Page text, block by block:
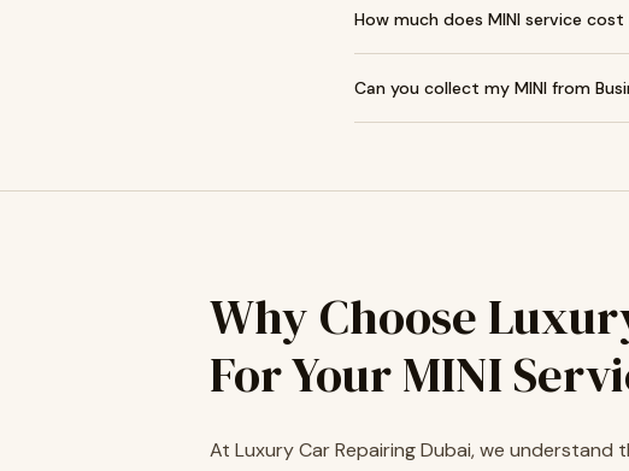
How much does MINI service cost
Can you collect my MINI from
Why Choose
For Your MINI
At Luxury Car Repairing Dubai, we